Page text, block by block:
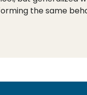
the same